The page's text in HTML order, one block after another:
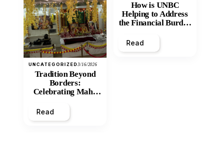
UNCATEGORIZED3/16/2026
Tradition Beyond
Borders:
Celebrating Maha
Mandir
Read
How is UNBC
Helping to Address
the Financial Burden
Inequity of Post-
Secondary
Read